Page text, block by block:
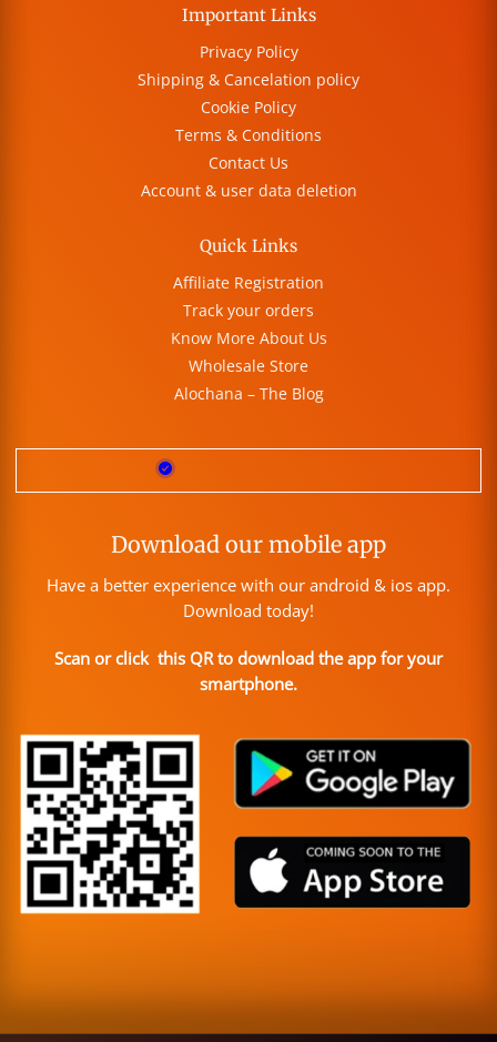
Important Links
Privacy Policy
Shipping & Cancelation policy
Cookie Policy
Terms & Conditions
Contact Us
Account & user data deletion
Quick Links
Affiliate Registration
Track your orders
Know More About Us
Wholesale Store
Alochana – The Blog
Download our mobile app
Have a better experience with our android & ios app.
Download today!
Scan or click this QR to download the app for your
smartphone.